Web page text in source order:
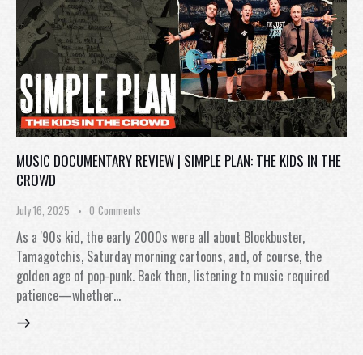
MUSIC DOCUMENTARY REVIEW | SIMPLE PLAN: THE KIDS IN THE
CROWD
July 16, 2025 0 Comments
As a '90s kid, the early 2000s were all about Blockbuster,
Tamagotchis, Saturday morning cartoons, and, of course, the
golden age of pop-punk. Back then, listening to music required
patience—whether…